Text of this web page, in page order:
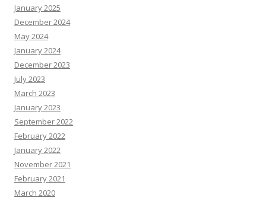
January 2025
December 2024
May 2024
January 2024
December 2023
July 2023
March 2023
January 2023
September 2022
February 2022
January 2022
November 2021
February 2021
March 2020